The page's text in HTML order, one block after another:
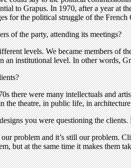
to Grapus. In 1970, after a year at
for the political struggle of the
of the party, attending its meetings?
levels. We became members of
an institutional level. In other words,
there were many intellectuals and
the theatre, in public life, in
you were questioning the
problem and it’s still our problem.
but at the same time it makes them